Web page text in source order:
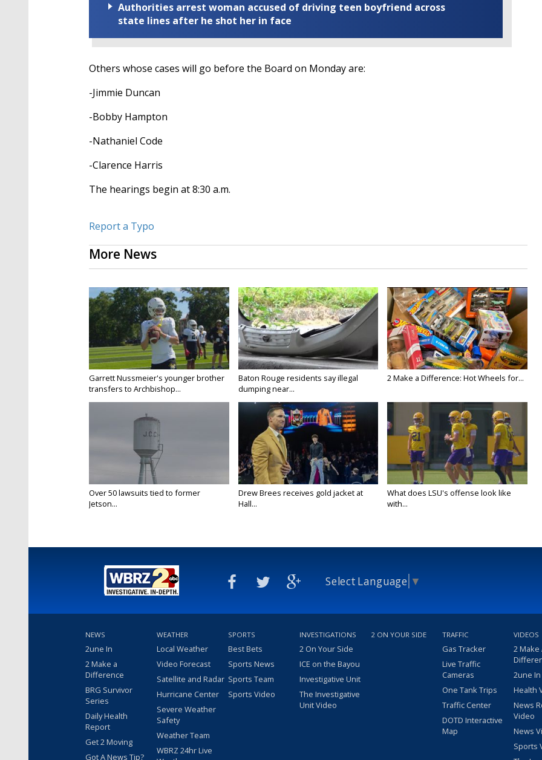
Authorities arrest woman accused of driving teen boyfriend across
state lines after he shot her in face
Others whose cases will go before the Board on Monday are:
-Jimmie Duncan
-Bobby Hampton
-Nathaniel Code
-Clarence Harris
The hearings begin at 8:30 a.m.
Report a Typo
More News
Garrett Nussmeier's younger brother
transfers to Archbishop...
Baton Rouge residents say illegal
dumping near...
2 Make a Difference: Hot Wheels for...
Over 50 lawsuits tied to former
Jetson...
Drew Brees receives gold jacket at
Hall...
What does LSU's offense look like
with...
Select Language ▼
NEWS
2une In
2 Make a
Difference
BRG Survivor
Series
Daily Health
Report
Get 2 Moving
Got A News Tip?
WEATHER
Local Weather
Video Forecast
Satellite and Radar
Hurricane Center
Severe Weather
Safety
Weather Team
WBRZ 24hr Live
SPORTS
Best Bets
Sports News
Sports Team
Sports Video
INVESTIGATIONS
2 On Your Side
ICE on the Bayou
Investigative Unit
The Investigative
Unit Video
2 ON YOUR SIDE TRAFFIC
Gas Tracker
Live Traffic
Cameras
One Tank Trips
Traffic Center
DOTD Interactive
Map
VIDEOS
2 Make
2une
Health
News
Video
News
Sports